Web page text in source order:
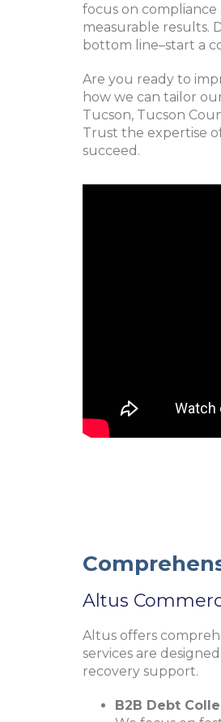
focus on compliance
measurable results.
bottom line–start a
Are you ready to
how we can tailor
Tucson, Tucson
Trust the expertise
succeed.
Altus
Altus offers
services are
recovery support.
B2B Debt